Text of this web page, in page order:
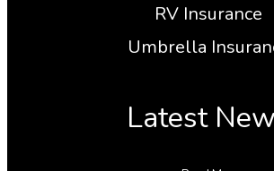
RV Insurance
Umbrella
Latest